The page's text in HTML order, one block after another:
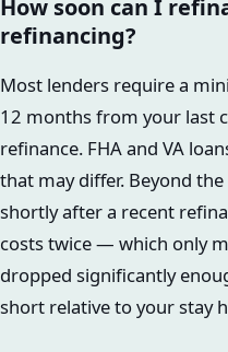
How soon can I
refinancing?
Most lenders require a
12 months from your last
refinance. FHA and VA
that may differ. Beyond
shortly after a recent
costs twice — which only
dropped significantly
short relative to your stay